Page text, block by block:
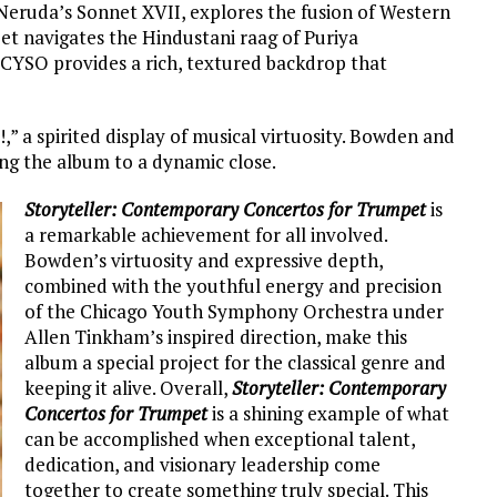
Sonnet XVII, explores the fusion of Western
navigates the Hindustani raag of Puriya
provides a rich, textured backdrop that
a spirited display of musical virtuosity. Bowden and
the album to a dynamic close.
Storyteller: Contemporary Concertos for Trumpetis
a remarkable achievement for all involved.
Bowden’s virtuosity and expressive depth,
combined with the youthful energy and precision
of the Chicago Youth Symphony Orchestra under
Allen Tinkham’s inspired direction, make this
album a special project for the classical genre and
keeping it alive. Overall,Storyteller: Contemporary
Concertos for Trumpetis a shining example of what
can be accomplished when exceptional talent,
dedication, and visionary leadership come
together to create something truly special. This